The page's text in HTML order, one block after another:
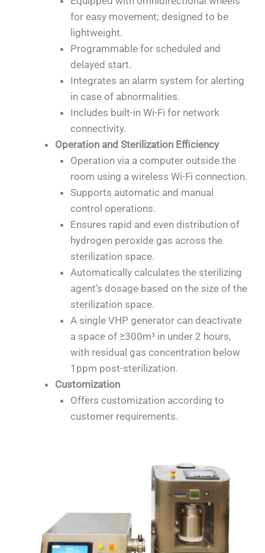
for easy movement; designed to be
lightweight.
Programmable for scheduled and
delayed start.
Integrates an alarm system for alerting
in case of abnormalities.
Includes built-in Wi-Fi for network
connectivity.
Operation and Sterilization Efficiency
Operation via a computer outside the
room using a wireless Wi-Fi connection.
Supports automatic and manual
control operations.
Ensures rapid and even distribution of
hydrogen peroxide gas across the
sterilization space.
Automatically calculates the sterilizing
agent’s dosage based on the size of the
sterilization space.
A single VHP generator can deactivate
a space of ≥300m³ in under 2 hours,
with residual gas concentration below
1ppm post-sterilization.
Customization
Offers customization according to
customer requirements.